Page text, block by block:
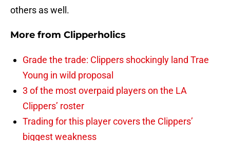
others as well.
More from Clipperholics
Grade the trade: Clippers shockingly land Trae
Young in wild proposal
3 of the most overpaid players on the LA
Clippers’ roster
Trading for this player covers the Clippers’
biggest weakness